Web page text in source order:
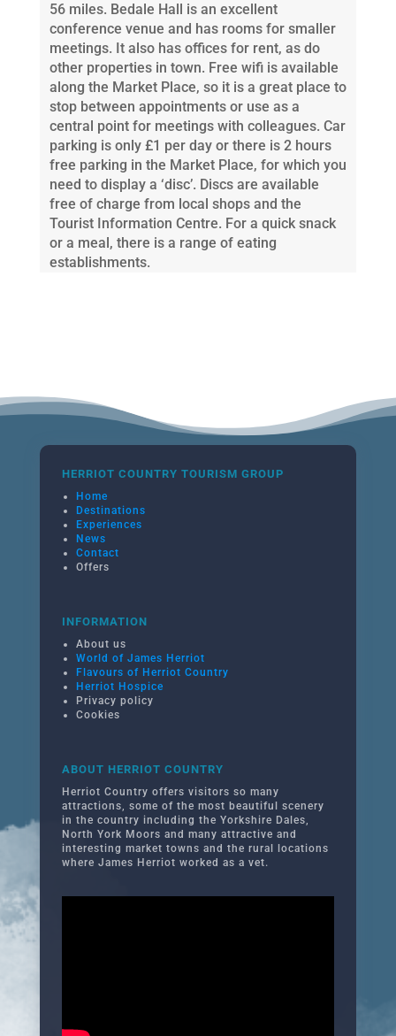
56 miles. Bedale Hall is an excellent
conference venue and has rooms for smaller
meetings. It also has offices for rent, as do
other properties in town. Free wifi is available
along the Market Place, so it is a great place to
stop between appointments or use as a
central point for meetings with colleagues. Car
parking is only £1 per day or there is 2 hours
free parking in the Market Place, for which you
need to display a ‘disc’. Discs are available
free of charge from local shops and the
Tourist Information Centre. For a quick snack
or a meal, there is a range of eating
establishments.
HERRIOT COUNTRY TOURISM GROUP
Home
Destinations
Experiences
News
Contact
Offers
INFORMATION
About us
World of James Herriot
Flavours of Herriot Country
Herriot Hospice
Privacy policy
Cookies
ABOUT HERRIOT COUNTRY
Herriot Country offers visitors so many
attractions, some of the most beautiful scenery
in the country including the Yorkshire Dales,
North York Moors and many attractive and
interesting market towns and the rural locations
where James Herriot worked as a vet.